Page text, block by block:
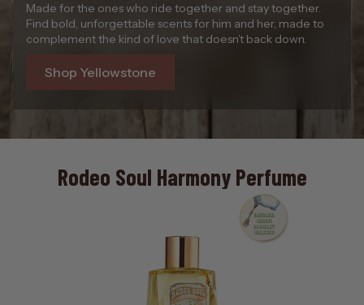
Made for the ones who ride together and stay together.
Find bold, unforgettable scents for him and her, made to
complement the kind of love that doesn’t back down.
Shop Yellowstone
No. 2 Leather Vintage Label
Batch Cologne